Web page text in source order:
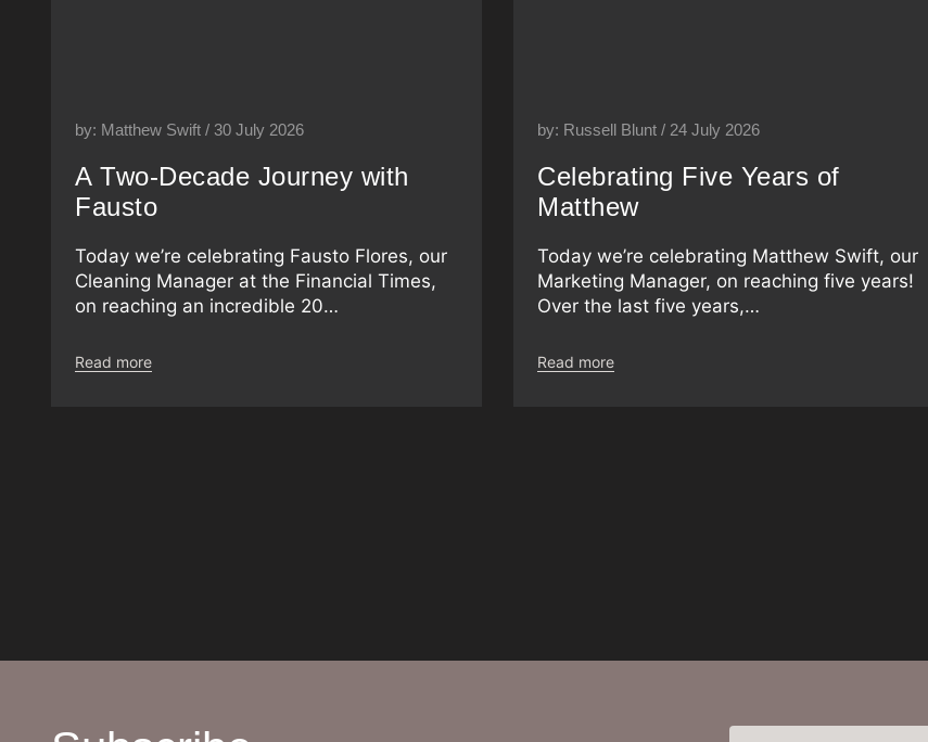
by: Matthew Swift / 30 July 2026
A Two-Decade Journey with
Fausto
Today we’re celebrating Fausto Flores, our
Cleaning Manager at the Financial Times,
on reaching an incredible 20…
Read more
by: Russell Blunt / 24 July 2026
Celebrating Five Years of
Matthew
Today we’re celebrating Matthew Swift, our
Marketing Manager, on reaching five years!
Over the last five years,…
Read more